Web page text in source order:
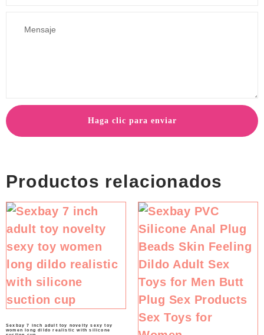
Haga clic para enviar
Productos relacionados
Sexbay 7 inch adult toy novelty sexy toy
women long dildo realistic with silicone